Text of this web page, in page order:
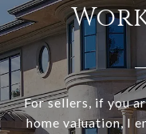
For sellers, if you
home valuation, I